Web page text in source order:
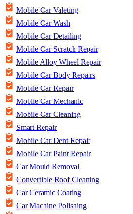
Mobile Car Valeting
Mobile Car Wash
Mobile Car Detailing
Mobile Car Scratch Repair
Mobile Alloy Wheel Repair
Mobile Car Body Repairs
Mobile Car Repair
Mobile Car Mechanic
Mobile Car Cleaning
Smart Repair
Mobile Car Dent Repair
Mobile Car Paint Repair
Car Mould Removal
Convertible Roof Cleaning
Car Ceramic Coating
Car Machine Polishing